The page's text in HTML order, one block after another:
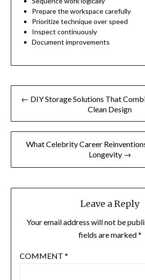
Prepare the workspace carefully
Prioritize technique over speed
Inspect continuously
Document improvements
Post
← DIY Storage Solutions That
Clean Design
What Celebrity Career
Longevity →
Leave a Reply
Your email address will not be
fields are marked*
COMMENT *